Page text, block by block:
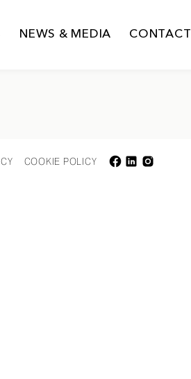
NEWS & MEDIA CONTACT
COOKIE POLICY